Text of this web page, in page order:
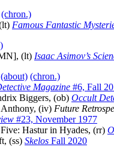
(chron.)
Famous Fantastic
(lt) Isaac Asimov’s
(about) (chron.)
Magazine #6, Fall
Biggers, (ob) Occult
(iv) Future
#23, November 1977
Hastur in Hyades, (rr)
(ss) Skelos Fall 2020